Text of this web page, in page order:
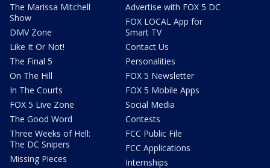
The Marissa Mitchell
Show
DMV Zone
Like It Or Not!
The Final 5
On The Hill
In The Courts
FOX 5 Live Zone
The Good Word
Three Weeks of Hell:
The DC Snipers
Missing Pieces
Advertise with FOX 5 DC
FOX LOCAL App for
Smart TV
Contact Us
Personalities
FOX 5 Newsletter
FOX 5 Mobile Apps
Social Media
Contests
FCC Public File
FCC Applications
Internships